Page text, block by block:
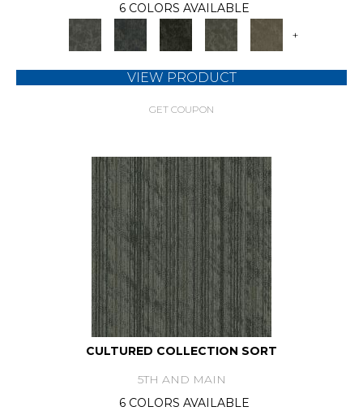
6 COLORS AVAILABLE
+
VIEW PRODUCT
GET COUPON
CULTURED COLLECTION SORT
5TH AND MAIN
6 COLORS AVAILABLE